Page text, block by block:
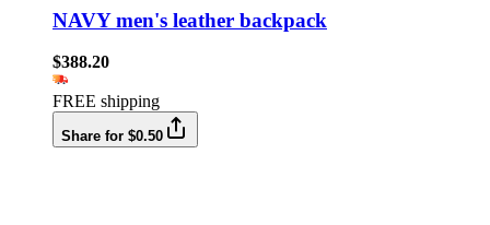
NAVY men's leather backpack
$388.20
FREE shipping
Share for $0.50